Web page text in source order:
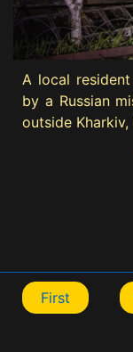
A local
by a Russian
outside
First